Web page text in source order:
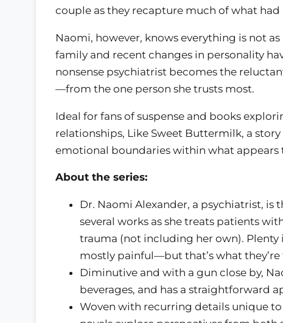
couple as they recapture much of what had
Naomi, however, knows everything is not
family and recent changes in personality
nonsense psychiatrist becomes the
—from the one person she trusts most.
Ideal for fans of suspense and books
relationships, Like Sweet Buttermilk, a
emotional boundaries within what
About the series:
Dr. Naomi Alexander, a psychiatrist,
several works as she treats patients
trauma (not including her own). Plenty
mostly painful—but that’s what they’re
Diminutive and with a gun close by,
beverages, and has a straightforward
Woven with recurring details unique